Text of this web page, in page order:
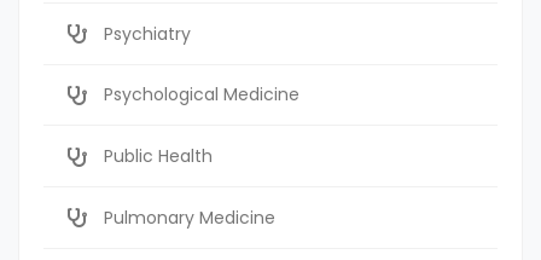
Psychiatry
Psychological Medicine
Public Health
Pulmonary Medicine